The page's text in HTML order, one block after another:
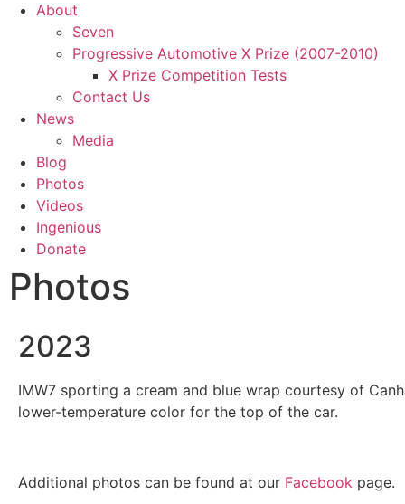
About
Seven
Progressive Automotive X Prize (2007-2010)
X Prize Competition Tests
Contact Us
News
Media
Blog
Photos
Videos
Ingenious
Donate
Photos
2023
IMW7 sporting a cream and blue wrap courtesy of
lower-temperature color for the top of the car.
Additional photos can be found at our Facebook page.